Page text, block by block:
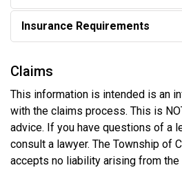
Insurance Requirements
Claims
This information is intended is an
with the claims process. This is
advice. If you have questions of a
consult a lawyer. The Township of
accepts no liability arising from